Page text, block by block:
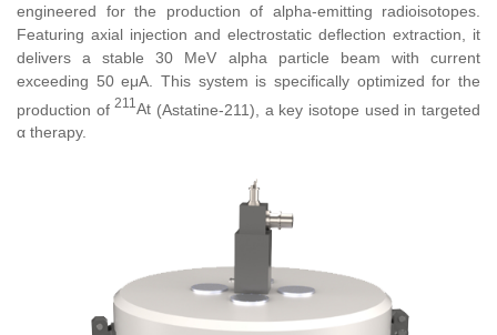
engineered for the production of alpha-emitting radioisotopes.
Featuring axial injection and electrostatic deflection extraction, it
delivers a stable 30 MeV alpha particle beam with current
exceeding 50 eμA. This system is specifically optimized for the
production of211At (Astatine-211), a key isotope used in targeted
α therapy.